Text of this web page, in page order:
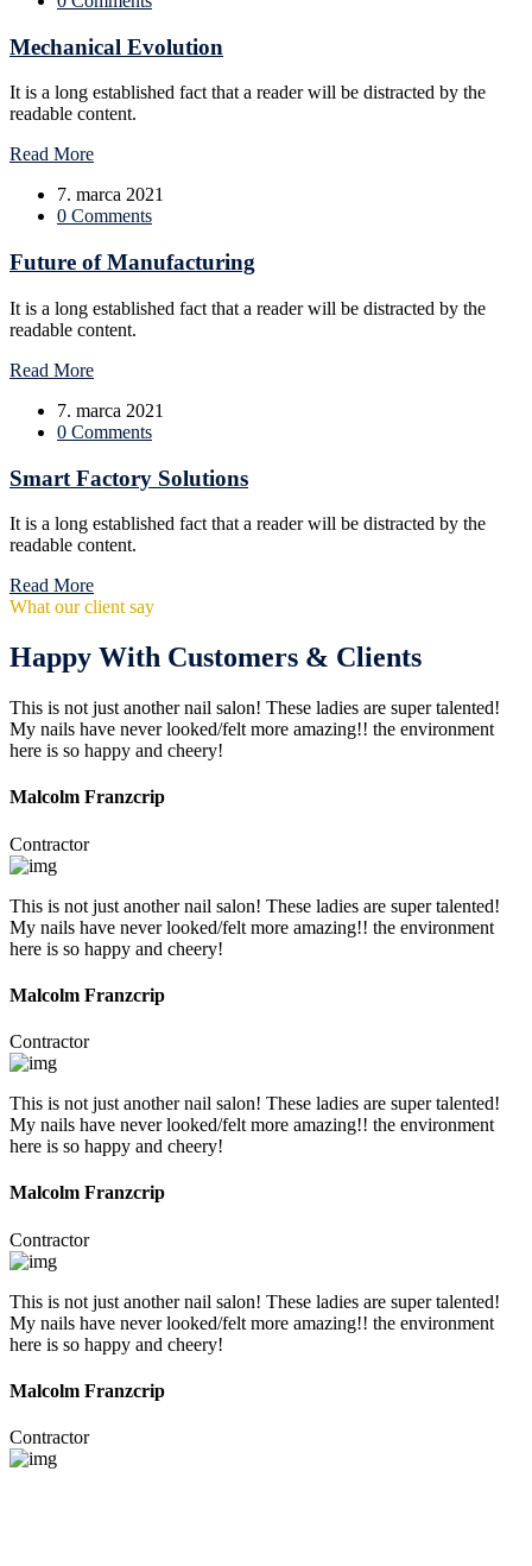
Mechanical Evolution
It is a long established fact that a reader will be distracted by the
readable content.
Read More
7. marca 2021
0 Comments
Future of Manufacturing
It is a long established fact that a reader will be distracted by the
readable content.
Read More
7. marca 2021
0 Comments
Smart Factory Solutions
It is a long established fact that a reader will be distracted by the
readable content.
Read More
What our client say
Happy With Customers & Clients
This is not just another nail salon! These ladies are super talented!
My nails have never looked/felt more amazing!! the environment
here is so happy and cheery!
Malcolm Franzcrip
Contractor
This is not just another nail salon! These ladies are super talented!
My nails have never looked/felt more amazing!! the environment
here is so happy and cheery!
Malcolm Franzcrip
Contractor
This is not just another nail salon! These ladies are super talented!
My nails have never looked/felt more amazing!! the environment
here is so happy and cheery!
Malcolm Franzcrip
Contractor
This is not just another nail salon! These ladies are super talented!
My nails have never looked/felt more amazing!! the environment
here is so happy and cheery!
Malcolm Franzcrip
Contractor